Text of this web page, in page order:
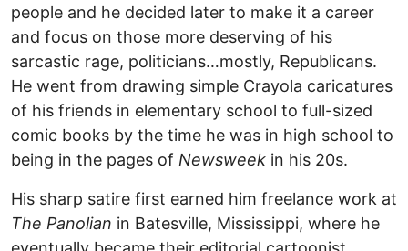
people and he decided later to make it a career
and focus on those more deserving of his
sarcastic rage, politicians…mostly, Republicans.
He went from drawing simple Crayola caricatures
of his friends in elementary school to full-sized
comic books by the time he was in high school to
being in the pages of Newsweek in his 20s.
His sharp satire first earned him freelance work at
The Panolian in Batesville, Mississippi, where he